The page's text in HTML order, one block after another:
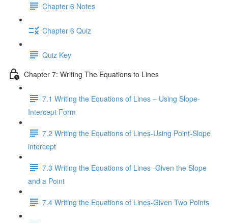
Chapter 6 Notes
Chapter 6 Quiz
Quiz Key
Chapter 7: Writing The Equations to Lines
7.1 Writing the Equations of Lines – Using Slope-
Intercept Form
7.2 Writing the Equations of Lines-Using Point-Slope
intercept
7.3 Writing the Equations of Lines -Given the Slope
and a Point
7.4 Writing the Equations of Lines-Given Two Points